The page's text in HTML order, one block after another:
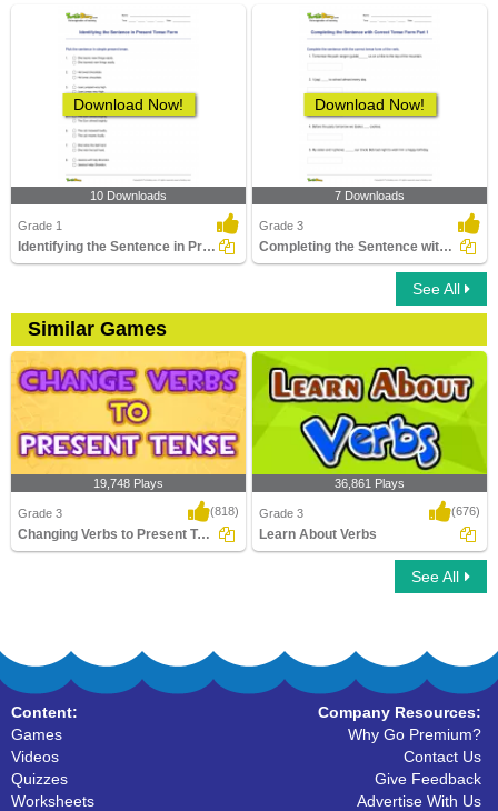
Download Now!
10 Downloads
Grade 1
Identifying the Sentence in Present Tense Form
Download Now!
7 Downloads
Grade 3
Completing the Sentence with Correct Tense Form Part...
See All
Similar Games
19,748 Plays
Grade 3 (818)
Changing Verbs to Present Tense
36,861 Plays
Grade 3 (676)
Learn About Verbs
See All
Content:
Games
Videos
Quizzes
Worksheets
Company Resources:
Why Go Premium?
Contact Us
Give Feedback
Advertise With Us